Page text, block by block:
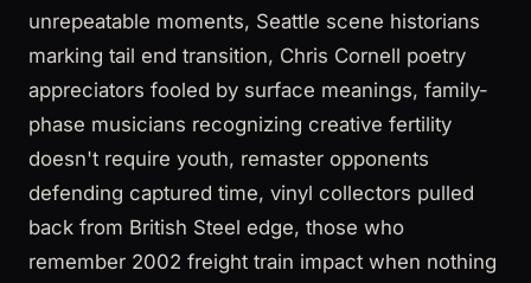
unrepeatable moments, Seattle scene historians
marking tail end transition, Chris Cornell poetry
appreciators fooled by surface meanings, family-
phase musicians recognizing creative fertility
doesn't require youth, remaster opponents
defending captured time, vinyl collectors pulled
back from British Steel edge, those who
remember 2002 freight train impact when nothing